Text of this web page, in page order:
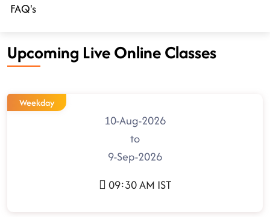
FAQ's
Upcoming Live Online Classes
Weekday
10-Aug-2026
to
9-Sep-2026
09:30 AM IST